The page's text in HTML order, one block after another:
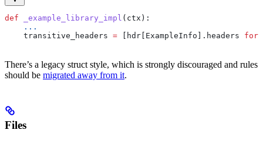
def _example_library_impl ( ctx ):
    ...
    transitive_headers
= [hdr[ExampleInfo].headers for
There’s a legacy struct style, which is strongly discouraged and rules
should be migrated away from it.
Files